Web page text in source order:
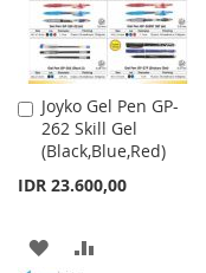
Joyko Gel Pen GP-
262 Skill Gel
(Black,Blue,Red)
IDR 23.600,00
Add
to
Cart
ADD